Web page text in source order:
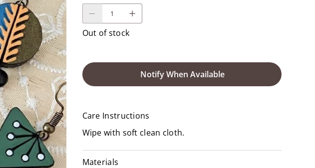
Out of stock
Notify When Available
Care Instructions
Wipe with soft clean cloth.
Materials